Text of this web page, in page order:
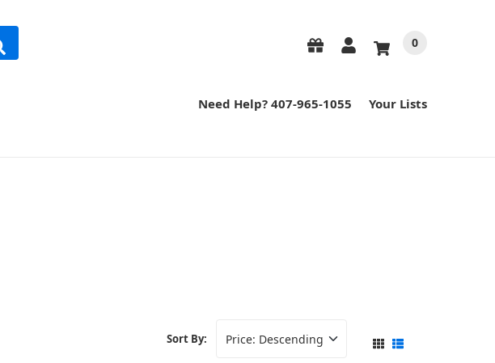
0
Need Help? 407-965-1055 Your Lists
Sort By: